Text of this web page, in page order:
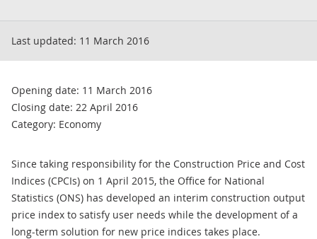
Last updated: 11 March 2016
Opening date: 11 March 2016
Closing date: 22 April 2016
Category: Economy
Since taking responsibility for the Construction Price and Cost
Indices (CPCIs) on 1 April 2015, the Office for National
Statistics (ONS) has developed an interim construction output
price index to satisfy user needs while the development of a
long-term solution for new price indices takes place.